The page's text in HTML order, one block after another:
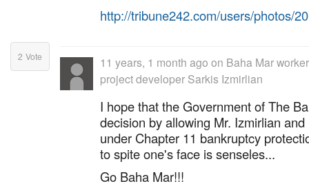
http://tribune242.com/users/photos/
2 Vote 11 years, 1 month ago on Baha Mar
project developer Sarkis Izmirlian
I hope that the Government of The
decision by allowing Mr. Izmirlian
under Chapter 11 bankruptcy
to spite one's face is senseles...
Go Baha Mar!!!